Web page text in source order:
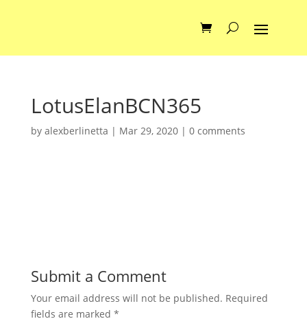
LotusElanBCN365
by alexberlinetta | Mar 29, 2020| 0 comments
Submit a Comment
Your email address will not be published. Required
fields are marked *